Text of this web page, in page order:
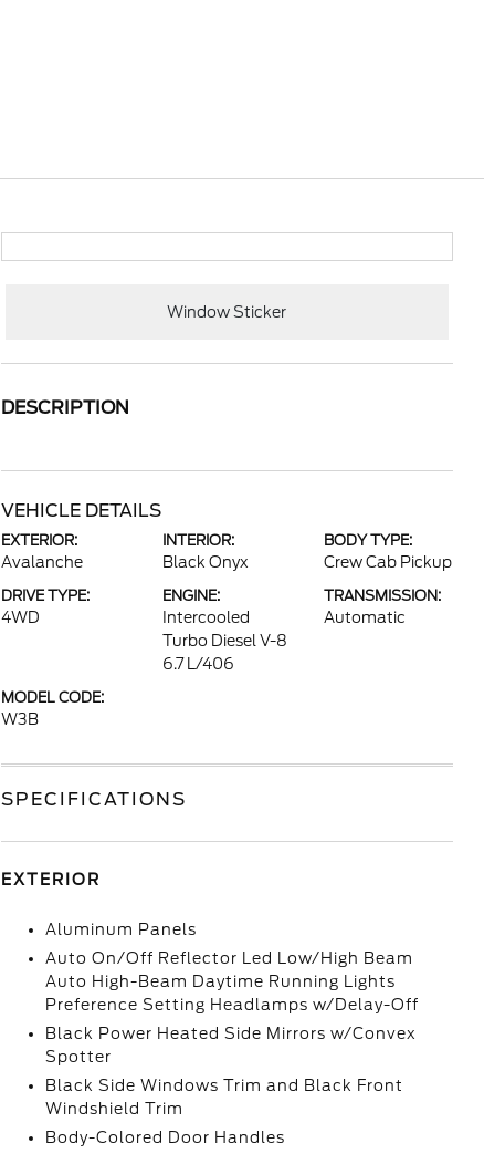
Window Sticker
DESCRIPTION
VEHICLE DETAILS
EXTERIOR:
Avalanche
INTERIOR:
Black Onyx
BODY TYPE:
Crew Cab Pickup
DRIVE TYPE:
4WD
ENGINE:
Intercooled
Turbo Diesel V-8
6.7 L/406
TRANSMISSION:
Automatic
MODEL CODE:
W3B
SPECIFICATIONS
EXTERIOR
Aluminum Panels
Auto On/Off Reflector Led Low/High Beam
Auto High-Beam Daytime Running Lights
Preference Setting Headlamps w/Delay-Off
Black Power Heated Side Mirrors w/Convex
Spotter
Black Side Windows Trim and Black Front
Windshield Trim
Body-Colored Door Handles